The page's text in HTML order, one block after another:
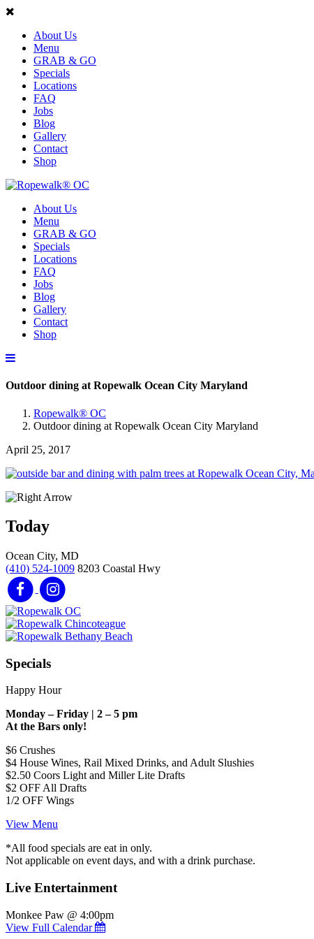
About Us
Menu
GRAB & GO
Specials
Locations
FAQ
Jobs
Blog
Gallery
Contact
Shop
About Us
Menu
GRAB & GO
Specials
Locations
FAQ
Jobs
Blog
Gallery
Contact
Shop
Outdoor dining at Ropewalk Ocean City Maryland
Ropewalk® OC
Outdoor dining at Ropewalk Ocean City Maryland
April 25, 2017
Today
Ocean City, MD
(410) 524-1009 8203 Coastal Hwy
Specials
Happy Hour
Monday – Friday | 2 – 5 pm
At the Bars only!
$6 Crushes
$4 House Wines, Rail Mixed Drinks, and Adult Slushies
$2.50 Coors Light and Miller Lite Drafts
$2 OFF All Drafts
1/2 OFF Wings
View Menu
*All food specials are eat in only.
Not applicable on event days, and with a drink purchase.
Live Entertainment
Monkee Paw @ 4:00pm
View Full Calendar